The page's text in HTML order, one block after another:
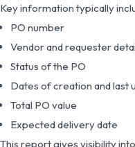
Key information typically
PO number
Vendor and requester
Status of the PO
Dates of creation and last
Total PO value
Expected delivery date
This report gives visibility